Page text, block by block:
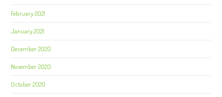
February 2021
January 2021
December 2020
November 2020
October 2020